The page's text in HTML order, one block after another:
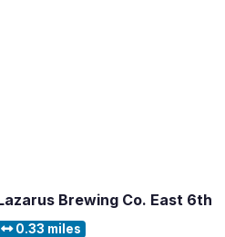
Brewing Co. East 6th
0.33 miles